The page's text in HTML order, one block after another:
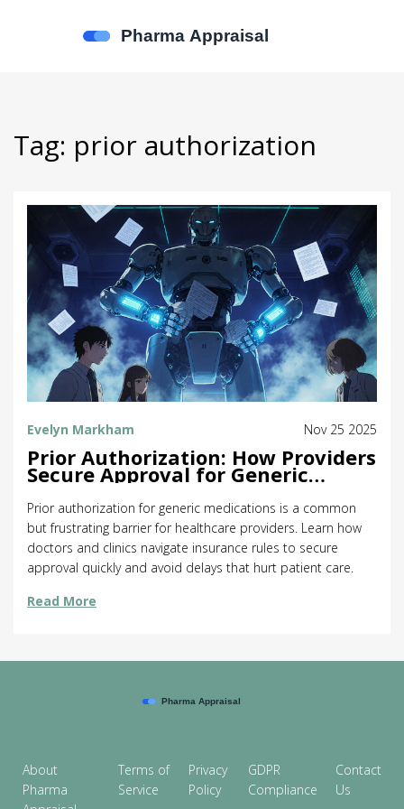
Tag: prior authorization
Evelyn Markham Nov 25 2025
Prior Authorization: How Providers
Secure Approval for Generic
Medications
Prior authorization for generic medications is a common
but frustrating barrier for healthcare providers. Learn how
doctors and clinics navigate insurance rules to secure
approval quickly and avoid delays that hurt patient care.
Read More
About
Pharma
Terms of
Service
Privacy
Policy
GDPR
Compliance
Contact
Us